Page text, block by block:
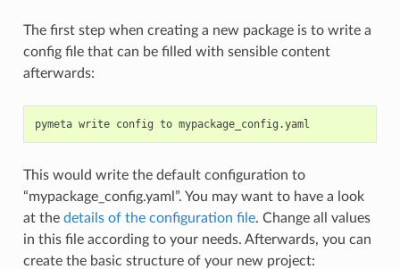
The first step when creating a new package is to write a
config file that can be filled with sensible content
afterwards:
pymeta write config to
This would write the default configuration to
“mypackage_config.yaml”. You may want to have a look
at the details of the configuration file. Change all values
in this file according to your needs. Afterwards, you can
create the basic structure of your new project: